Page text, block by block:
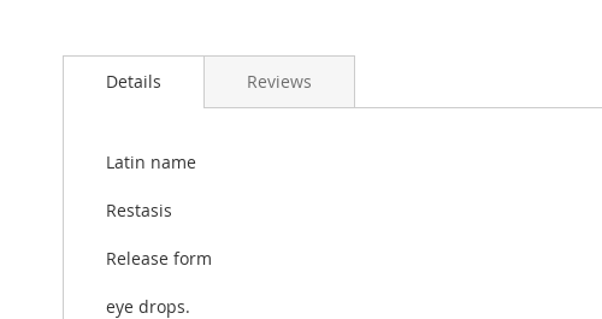
to
gallery
Details
Latin name
Restasis
Release form
eye drops.
Reviews